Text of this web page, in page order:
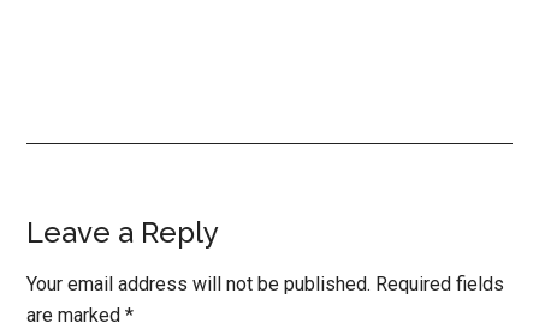
Reader
Interactions
Leave a Reply
Your email address will not be published. Required fields
are marked*